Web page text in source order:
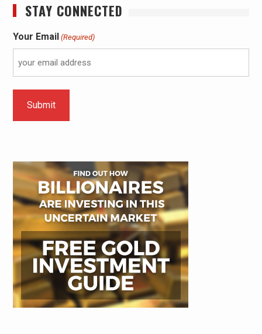
STAY CONNECTED
Your Email (Required)